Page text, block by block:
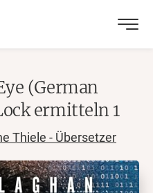
(German
ermitteln 1
Thiele - Übersetzer